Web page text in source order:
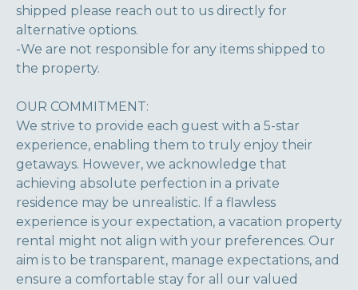
shipped please reach out to us directly for
alternative options.
-We are not responsible for any items shipped to
the property.
OUR COMMITMENT:
We strive to provide each guest with a 5-star
experience, enabling them to truly enjoy their
getaways. However, we acknowledge that
achieving absolute perfection in a private
residence may be unrealistic. If a flawless
experience is your expectation, a vacation property
rental might not align with your preferences. Our
aim is to be transparent, manage expectations, and
ensure a comfortable stay for all our valued